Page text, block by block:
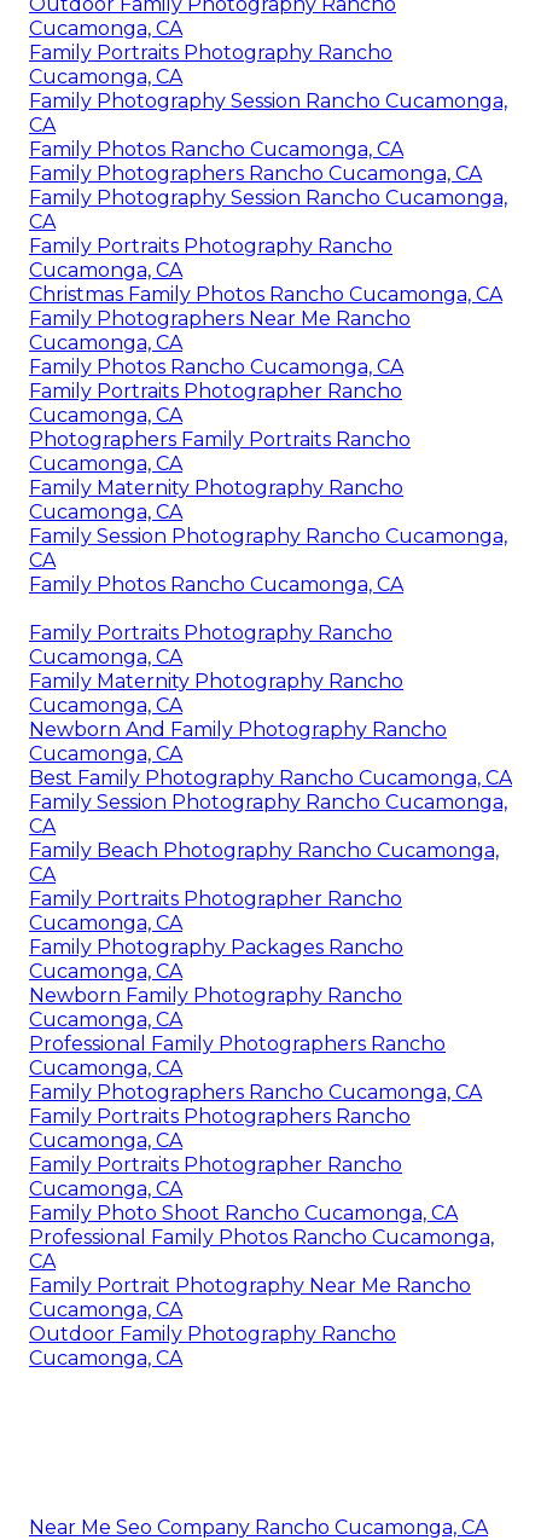
Cucamonga, CA
Family Portraits Photography Rancho
Cucamonga, CA
Family Photography Session Rancho Cucamonga,
CA
Family Photos Rancho Cucamonga, CA
Family Photographers Rancho Cucamonga, CA
Family Photography Session Rancho Cucamonga,
CA
Family Portraits Photography Rancho
Cucamonga, CA
Christmas Family Photos Rancho Cucamonga, CA
Family Photographers Near Me Rancho
Cucamonga, CA
Family Photos Rancho Cucamonga, CA
Family Portraits Photographer Rancho
Cucamonga, CA
Photographers Family Portraits Rancho
Cucamonga, CA
Family Maternity Photography Rancho
Cucamonga, CA
Family Session Photography Rancho Cucamonga,
CA
Family Photos Rancho Cucamonga, CA
Family Portraits Photography Rancho
Cucamonga, CA
Family Maternity Photography Rancho
Cucamonga, CA
Newborn And Family Photography Rancho
Cucamonga, CA
Best Family Photography Rancho Cucamonga, CA
Family Session Photography Rancho Cucamonga,
CA
Family Beach Photography Rancho Cucamonga,
CA
Family Portraits Photographer Rancho
Cucamonga, CA
Family Photography Packages Rancho
Cucamonga, CA
Newborn Family Photography Rancho
Cucamonga, CA
Professional Family Photographers Rancho
Cucamonga, CA
Family Photographers Rancho Cucamonga, CA
Family Portraits Photographers Rancho
Cucamonga, CA
Family Portraits Photographer Rancho
Cucamonga, CA
Family Photo Shoot Rancho Cucamonga, CA
Professional Family Photos Rancho Cucamonga,
CA
Family Portrait Photography Near Me Rancho
Cucamonga, CA
Outdoor Family Photography Rancho
Cucamonga, CA
Near Me Seo Company Rancho Cucamonga, CA